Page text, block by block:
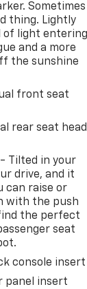
Sometimes
thing. Lightly
of light entering
and a more
the sunshine
front seat
rear seat head
Tilted in your
drive, and it
can raise or
with the push
the perfect
seat
console insert
panel insert